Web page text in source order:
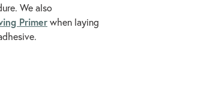
We also
Primer when laying